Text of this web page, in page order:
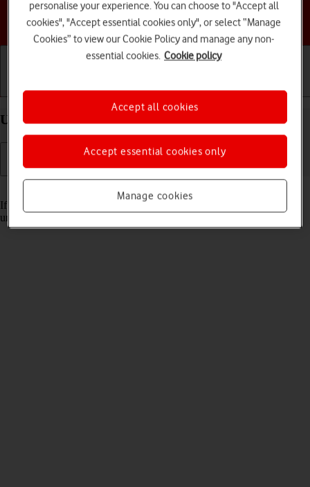
Choose a help topic
Getting started Basic use Calls and contacts
Unblock PIN on your Apple iPhone 12 Pro iOS 18
If the wrong PIN is entered three times in a row, it is blocked. To
unblock your PIN, you need to key in your PUK.
personalise your experience. You can choose to "Accept all
cookies", "Accept essential cookies only", or select “Manage
Cookies” to view our Cookie Policy and manage any non-
essential cookies. Cookie policy
Manage cookies
Accept essential cookies only
Accept all cookies